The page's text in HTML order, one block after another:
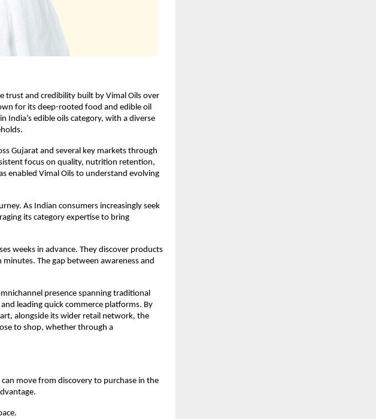
trust and credibility built by Vimal Oils over
for its deep-rooted food and edible oil
India’s edible oils category, with a diverse
Gujarat and several key markets through
focus on quality, nutrition retention,
enabled Vimal Oils to understand evolving
As Indian consumers increasingly seek
its category expertise to bring
weeks in advance. They discover products
The gap between awareness and
presence spanning traditional
leading quick commerce platforms. By
alongside its wider retail network, the
to shop, whether through a
move from discovery to purchase in the